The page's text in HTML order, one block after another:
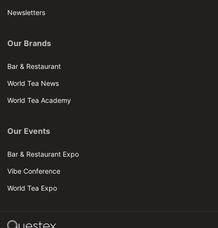
Newsletters
Our Brands
Bar & Restaurant
World Tea News
World Tea Academy
Our Events
Bar & Restaurant Expo
Vibe Conference
World Tea Expo